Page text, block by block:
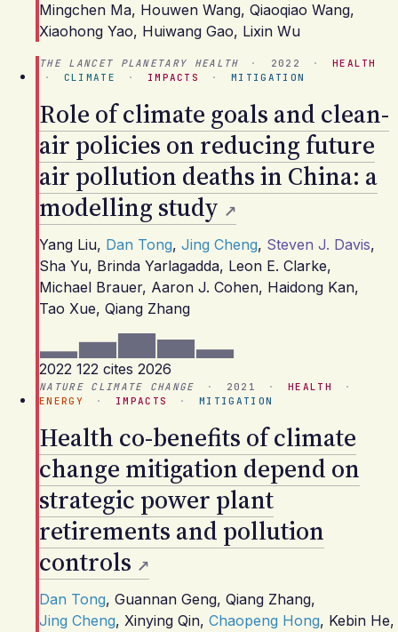
Mingchen Ma, Houwen Wang, Qiaoqiao Wang,
Xiaohong Yao, Huiwang Gao, Lixin Wu
THE LANCET PLANETARY HEALTH · 2022 ·
HEALTH
·
CLIMATE · IMPACTS · MITIGATION
Role of climate goals and clean-
air policies on reducing future
air pollution deaths in China: a
modelling study
Yang Liu, Dan Tong, Jing Cheng, Steven J. Davis,
Sha Yu, Brinda Yarlagadda, Leon E. Clarke,
Michael Brauer, Aaron J. Cohen, Haidong Kan,
Tao Xue, Qiang Zhang
2022 122 cites 2026
NATURE CLIMATE CHANGE · 2021 · HEALTH
·
ENERGY
· IMPACTS · MITIGATION
Health co-benefits of climate
change mitigation depend on
strategic power plant
retirements and pollution
controls
Dan Tong, Guannan Geng, Qiang Zhang,
Jing Cheng, Xinying Qin, Chaopeng Hong, Kebin He,